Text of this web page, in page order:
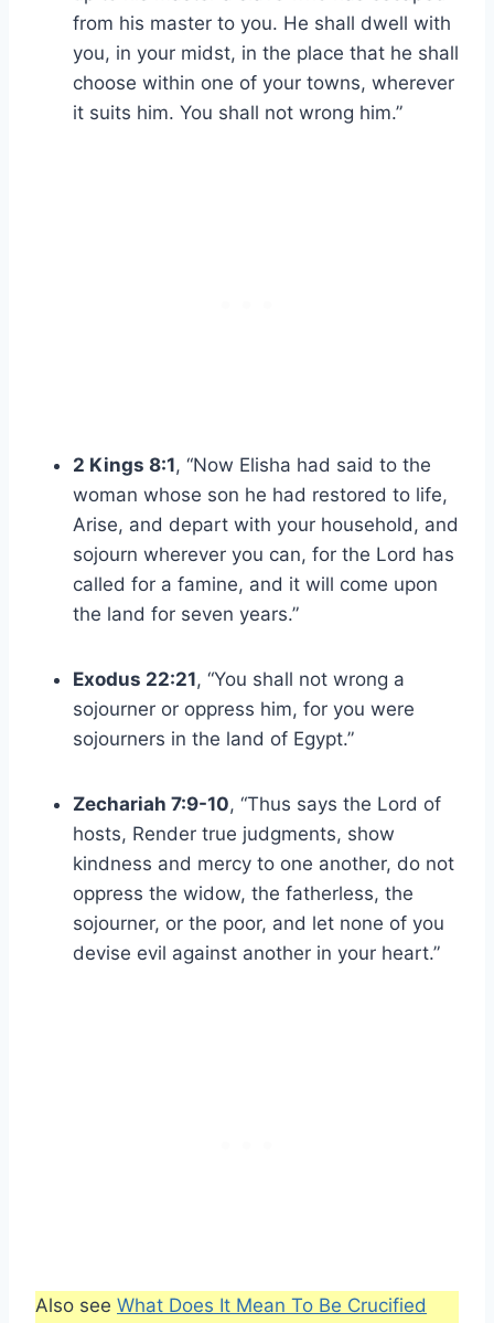
from his master to you. He shall dwell with
you, in your midst, in the place that he shall
choose within one of your towns, wherever
it suits him. You shall not wrong him.”
2 Kings 8:1, “Now Elisha had said to the
woman whose son he had restored to life,
Arise, and depart with your household, and
sojourn wherever you can, for the Lord has
called for a famine, and it will come upon
the land for seven years.”
Exodus 22:21, “You shall not wrong a
sojourner or oppress him, for you were
sojourners in the land of Egypt.”
Zechariah 7:9-10, “Thus says the Lord of
hosts, Render true judgments, show
kindness and mercy to one another, do not
oppress the widow, the fatherless, the
sojourner, or the poor, and let none of you
devise evil against another in your heart.”
Also see What Does It Mean To Be Crucified